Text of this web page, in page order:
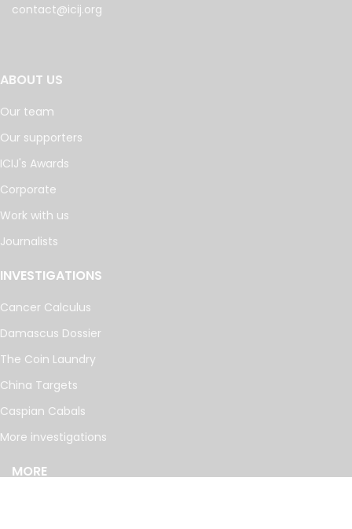
contact@icij.org
ABOUT US
Our team
Our supporters
ICIJ's Awards
Corporate
Work with us
Journalists
INVESTIGATIONS
Cancer Calculus
Damascus Dossier
The Coin Laundry
China Targets
Caspian Cabals
More investigations
MORE